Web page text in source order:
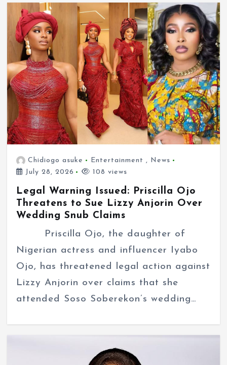
Chidiogo asuke Entertainment , News
July 28, 2026
108 views
Legal Warning Issued: Priscilla Ojo
Threatens to Sue Lizzy Anjorin Over
Wedding Snub Claims
Priscilla Ojo, the daughter of
Nigerian actress and influencer Iyabo
Ojo, has threatened legal action against
Lizzy Anjorin over claims that she
attended Soso Soberekon’s wedding…